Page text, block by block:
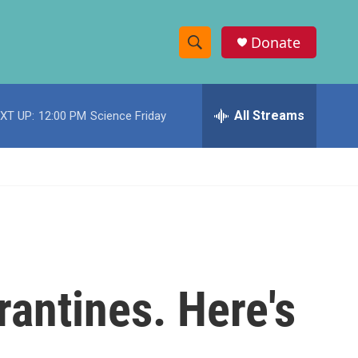
S
h
w
c
e
h
Donate
UP: 12:00 PM Science Friday All Streams
Here's